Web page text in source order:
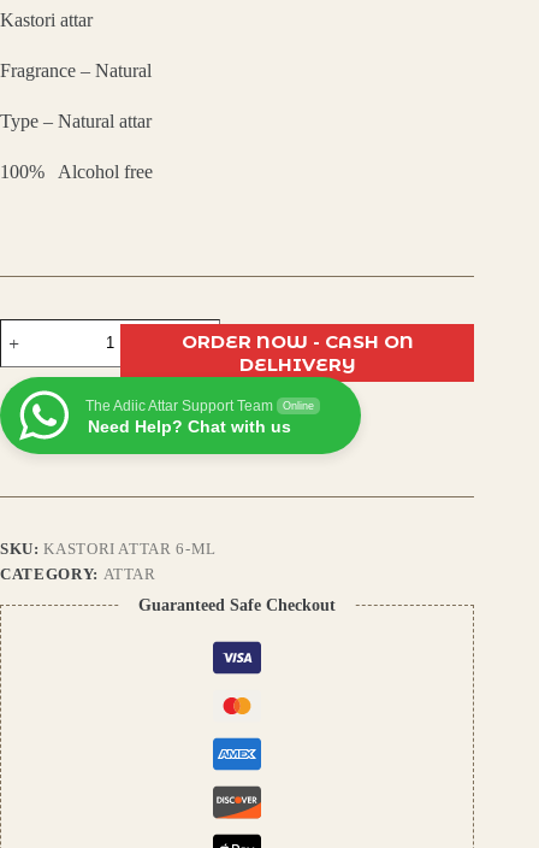
₹450.00.
₹305.00.
Kastori attar
Fragrance – Natural
Type – Natural attar
100% Alcohol free
Attar
–
Long-
Lasting
Natural
Musk
|
Unisex
Oil
by
Pushpa
Traders
quantity
ORDER NOW - CASH ON
DELHIVERY
The Adiic Attar Support Team Online
Need Help? Chat with us
SKU:KASTORI ATTAR 6-ML
CATEGORY: ATTAR
Guaranteed Safe Checkout